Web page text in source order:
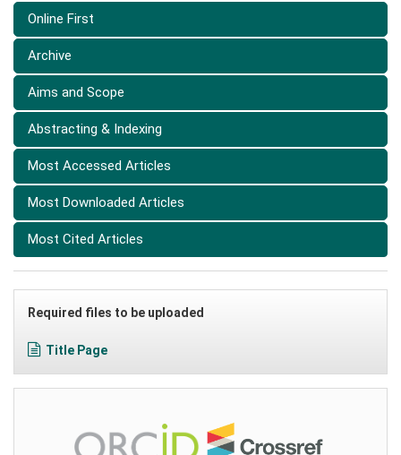
Online First
Archive
Aims and Scope
Abstracting & Indexing
Most Accessed Articles
Most Downloaded Articles
Most Cited Articles
Required files to be uploaded
Title Page